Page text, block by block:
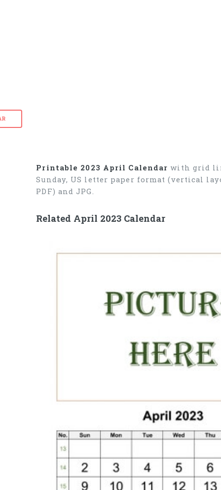
Printable 2023 April Calendar with grid
Sunday, US letter paper format (vertical
PDF) and JPG.
Related April 2023 Calendar